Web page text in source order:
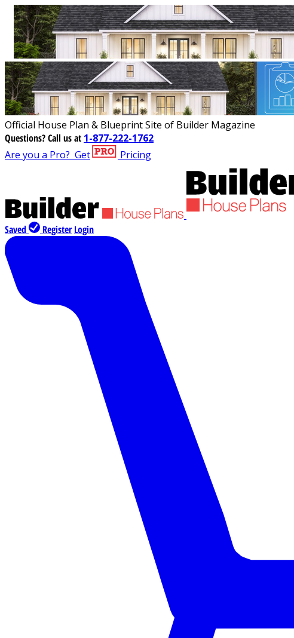
Official House Plan & Blueprint Site of Builder Magazine
Questions?Call us at 1-877-222-1762
Are you a Pro? Get Pricing
Saved Register Login